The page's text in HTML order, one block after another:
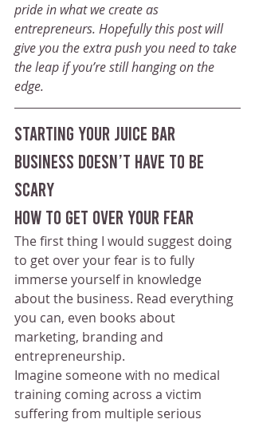
pride in what we create as
entrepreneurs. Hopefully this post will
give you the extra push you need to take
the leap if you’re still hanging on the
edge.
starting your juice bar
business doesn’t have to be
scary
How To Get Over Your Fear
The first thing I would suggest doing
to get over your fear is to fully
immerse yourself in knowledge
about the business. Read everything
you can, even books about
marketing, branding and
entrepreneurship.
Imagine someone with no medical
training coming across a victim
suffering from multiple serious